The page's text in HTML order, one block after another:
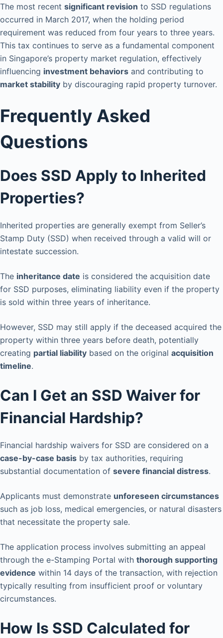
The most recent significant revision to SSD regulations
occurred in March 2017, when the holding period
requirement was reduced from four years to three years.
This tax continues to serve as a fundamental component
in Singapore’s property market regulation, effectively
influencing investment behaviors and contributing to
market stability by discouraging rapid property turnover.
Frequently Asked
Questions
Does SSD Apply to Inherited
Properties?
Inherited properties are generally exempt from Seller’s
Stamp Duty (SSD) when received through a valid will or
intestate succession.
The inheritance date is considered the acquisition date
for SSD purposes, eliminating liability even if the property
is sold within three years of inheritance.
However, SSD may still apply if the deceased acquired the
property within three years before death, potentially
creating partial liability based on the original acquisition
timeline.
Can I Get an SSD Waiver for
Financial Hardship?
Financial hardship waivers for SSD are considered on a
case-by-case basis by tax authorities, requiring
substantial documentation of severe financial distress.
Applicants must demonstrate unforeseen circumstances
such as job loss, medical emergencies, or natural disasters
that necessitate the property sale.
The application process involves submitting an appeal
through the e-Stamping Portal with thorough supporting
evidence within 14 days of the transaction, with rejection
typically resulting from insufficient proof or voluntary
circumstances.
How Is SSD Calculated for